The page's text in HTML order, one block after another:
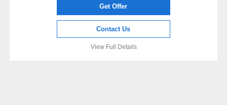
Get Offer
Contact Us
View Full Details